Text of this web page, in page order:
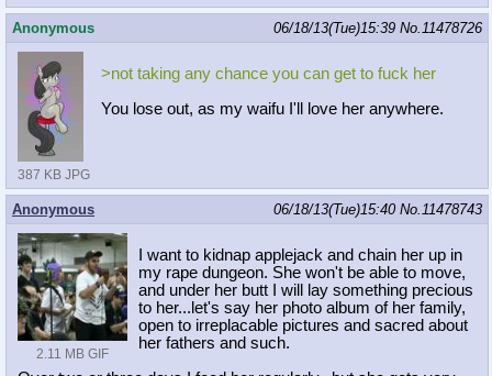
Anonymous 06/18/13(Tue)15:39 No.11478726
387 KB JPG
>not taking any chance you can get to fuck her
You lose out, as my waifu I'll love her anywhere.
Anonymous 06/18/13(Tue)15:40 No.11478743
2.11 MB GIF
I want to kidnap applejack and chain her up in
my rape dungeon. She won't be able to move,
and under her butt I will lay something precious
to her...let's say her photo album of her family,
open to irreplacable pictures and sacred about
her fathers and such.